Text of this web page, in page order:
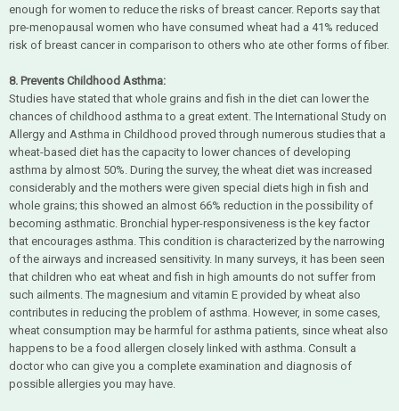
enough for women to reduce the risks of breast cancer. Reports say that
pre-menopausal women who have consumed wheat had a 41% reduced
risk of breast cancer in comparison to others who ate other forms of fiber.
8. Prevents Childhood Asthma:
Studies have stated that whole grains and fish in the diet can lower the
chances of childhood asthma to a great extent. The International Study on
Allergy and Asthma in Childhood proved through numerous studies that a
wheat-based diet has the capacity to lower chances of developing
asthma by almost 50%. During the survey, the wheat diet was increased
considerably and the mothers were given special diets high in fish and
whole grains; this showed an almost 66% reduction in the possibility of
becoming asthmatic. Bronchial hyper-responsiveness is the key factor
that encourages asthma. This condition is characterized by the narrowing
of the airways and increased sensitivity. In many surveys, it has been seen
that children who eat wheat and fish in high amounts do not suffer from
such ailments. The magnesium and vitamin E provided by wheat also
contributes in reducing the problem of asthma. However, in some cases,
wheat consumption may be harmful for asthma patients, since wheat also
happens to be a food allergen closely linked with asthma. Consult a
doctor who can give you a complete examination and diagnosis of
possible allergies you may have.